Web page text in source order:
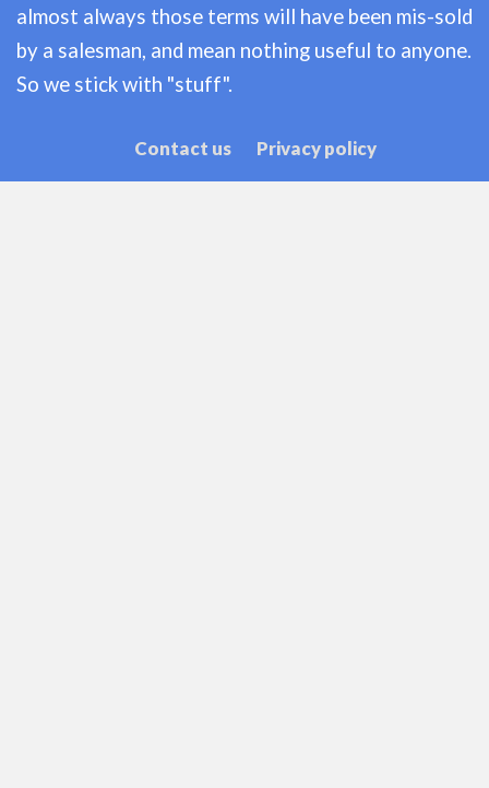
almost always those terms will have been mis-sold
by a salesman, and mean nothing useful to anyone.
So we stick with "stuff".
Contact us Privacy policy